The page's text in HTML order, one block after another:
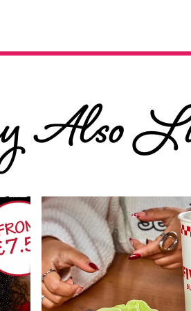
Also